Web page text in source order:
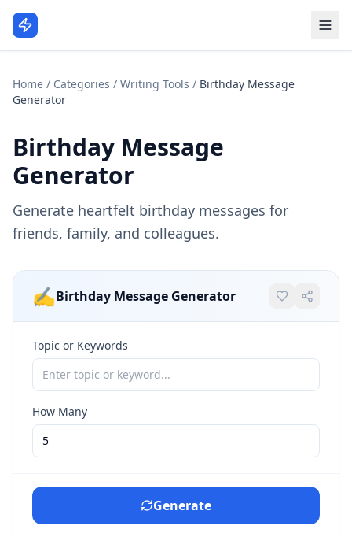
Home / Categories / Writing Tools / Birthday Message
Generator
Birthday Message
Generator
Generate heartfelt birthday messages for
friends, family, and colleagues.
✍️Birthday Message Generator
Topic or Keywords
How Many
Generate